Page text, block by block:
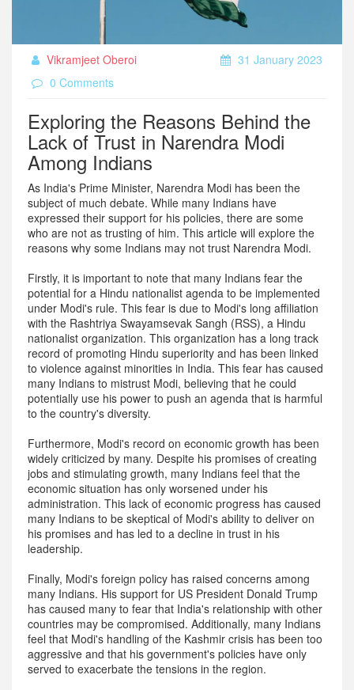
Vikramjeet Oberoi
31 January 2023
0 Comments
Exploring the Reasons Behind the
Lack of Trust in Narendra Modi
Among Indians
As India's Prime Minister, Narendra Modi has been the
subject of much debate. While many Indians have
expressed their support for his policies, there are some
who are not as trusting of him. This article will explore the
reasons why some Indians may not trust Narendra Modi.
Firstly, it is important to note that many Indians fear the
potential for a Hindu nationalist agenda to be implemented
under Modi's rule. This fear is due to Modi's long affiliation
with the Rashtriya Swayamsevak Sangh (RSS), a Hindu
nationalist organization. This organization has a long track
record of promoting Hindu superiority and has been linked
to violence against minorities in India. This fear has caused
many Indians to mistrust Modi, believing that he could
potentially use his power to push an agenda that is harmful
to the country's diversity.
Furthermore, Modi's record on economic growth has been
widely criticized by many. Despite his promises of creating
jobs and stimulating growth, many Indians feel that the
economic situation has only worsened under his
administration. This lack of economic progress has caused
many Indians to be skeptical of Modi's ability to deliver on
his promises and has led to a decline in trust in his
leadership.
Finally, Modi's foreign policy has raised concerns among
many Indians. His support for US President Donald Trump
has caused many to fear that India's relationship with other
countries may be compromised. Additionally, many Indians
feel that Modi's handling of the Kashmir crisis has been too
aggressive and that his government's policies have only
served to exacerbate the tensions in the region.